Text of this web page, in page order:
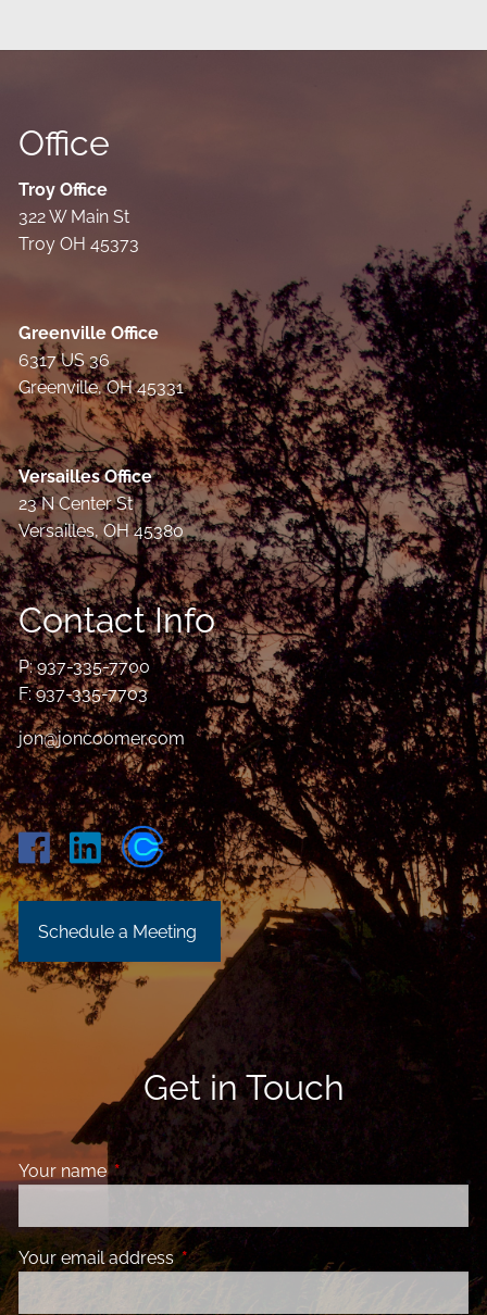
Office
Troy Office
322 W Main St
Troy OH 45373
Greenville Office
6317 US 36
Greenville, OH 45331
Versailles Office
23 N Center St
Versailles, OH 45380
Contact Info
P:937-335-7700
F: 937-335-7703
jon@joncoomer.com
Schedule a Meeting
Get in Touch
Your nameThis field is required.
Your email addressThis field is required.